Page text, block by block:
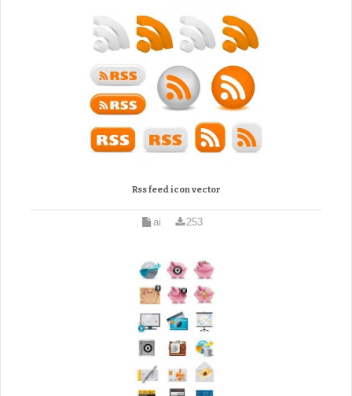
Rss feed icon vector
ai 253